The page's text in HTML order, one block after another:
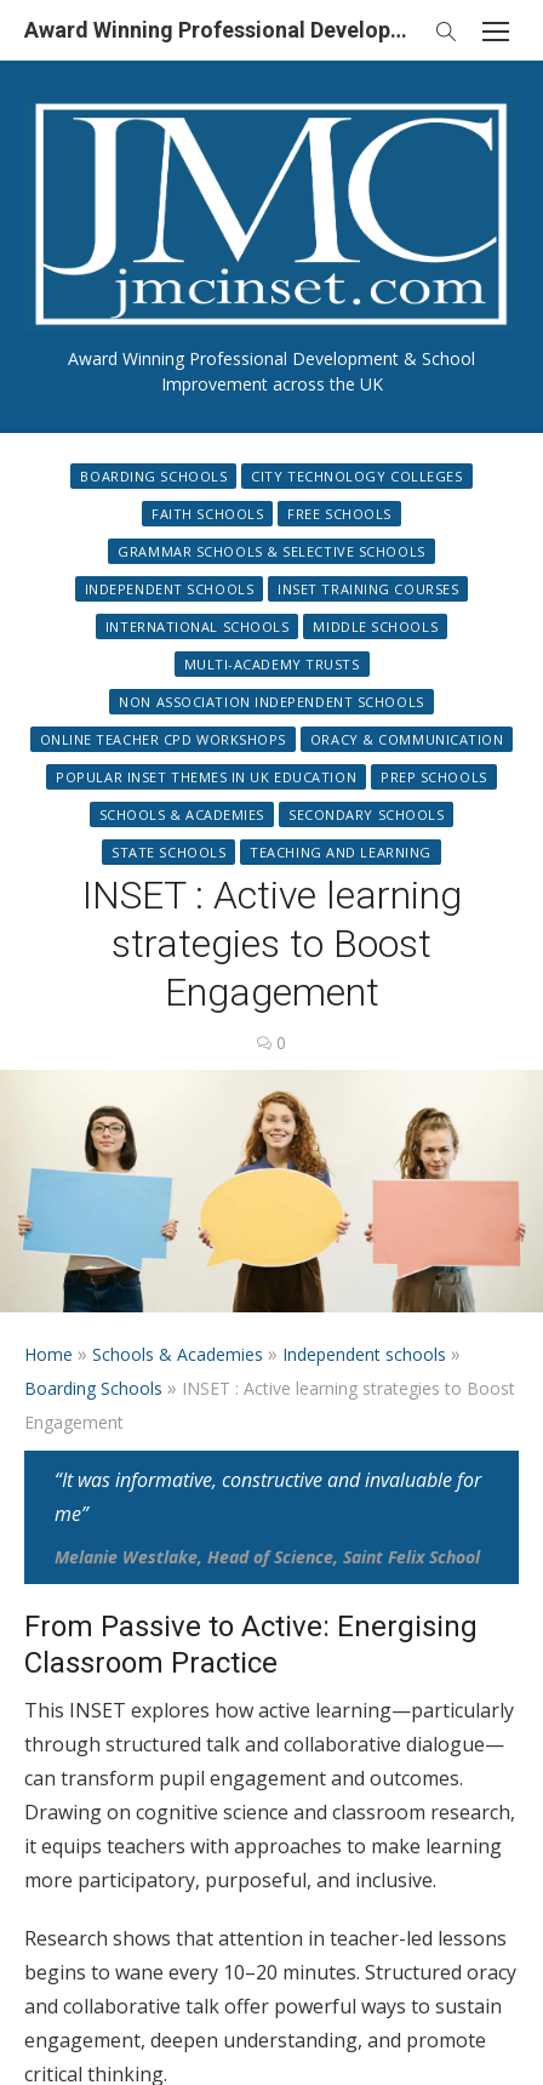
Skip
Award Winning Professional Development & School
Improvement across the UK
Award Winning Professional Development & School Improvement in UK
BOARDING SCHOOLS CITY TECHNOLOGY COLLEGES
FAITH SCHOOLS FREE SCHOOLS
GRAMMAR SCHOOLS & SELECTIVE SCHOOLS
INDEPENDENT SCHOOLS INSET TRAINING COURSES
INTERNATIONAL SCHOOLS MIDDLE SCHOOLS
MULTI-ACADEMY TRUSTS
NON ASSOCIATION INDEPENDENT SCHOOLS
ONLINE TEACHER CPD WORKSHOPS ORACY & COMMUNICATION
POPULAR INSET THEMES IN UK EDUCATION PREP SCHOOLS
SCHOOLS & ACADEMIES SECONDARY SCHOOLS
STATE SCHOOLS TEACHING AND LEARNING
INSET : Active learning
strategies to Boost
Engagement
0
Home » Schools & Academies » Independent schools »
Boarding Schools » INSET : Active learning strategies to Boost
Engagement
“It was informative, constructive and invaluable for
me”
Melanie Westlake, Head of Science, Saint Felix School
From Passive to Active: Energising
Classroom Practice
This INSET explores how active learning—particularly
through structured talk and collaborative dialogue—
can transform pupil engagement and outcomes.
Drawing on cognitive science and classroom research,
it equips teachers with approaches to make learning
more participatory, purposeful, and inclusive.
Research shows that attention in teacher-led lessons
begins to wane every 10–20 minutes. Structured oracy
and collaborative talk offer powerful ways to sustain
engagement, deepen understanding, and promote
critical thinking.